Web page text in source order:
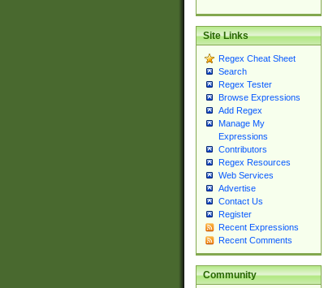
Site Links
Regex Cheat Sheet
Search
Regex Tester
Browse Expressions
Add Regex
Manage My
Expressions
Contributors
Regex Resources
Web Services
Advertise
Contact Us
Register
Recent Expressions
Recent Comments
Community